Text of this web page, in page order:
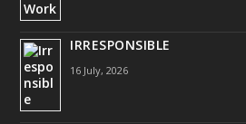
IRRESPONSIBLE
16 July, 2026